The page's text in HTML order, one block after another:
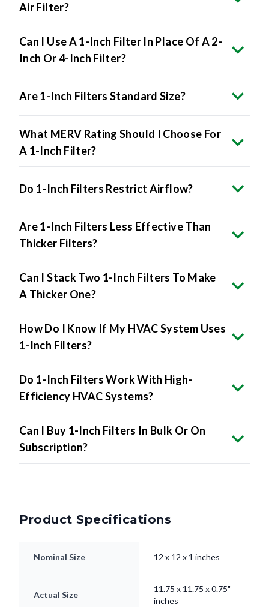
Air Filter?
Can I Use A 1-Inch Filter In Place Of A 2-
Inch Or 4-Inch Filter?
Are 1-Inch Filters Standard Size?
What MERV Rating Should I Choose For
A 1-Inch Filter?
Do 1-Inch Filters Restrict Airflow?
Are 1-Inch Filters Less Effective Than
Thicker Filters?
Can I Stack Two 1-Inch Filters To Make
A Thicker One?
How Do I Know If My HVAC System Uses
1-Inch Filters?
Do 1-Inch Filters Work With High-
Efficiency HVAC Systems?
Can I Buy 1-Inch Filters In Bulk Or On
Subscription?
Product Specifications
Nominal Size 12 x 12 x 1 inches
Actual Size
11.75 x 11.75 x 0.75"
inches